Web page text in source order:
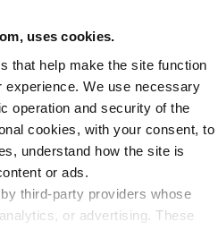
uses cookies.
that help make the site function
experience. We use necessary
operation and security of the
cookies, with your consent, to
understand how the site is
or ads.
third‑party providers whose
or advertising. These